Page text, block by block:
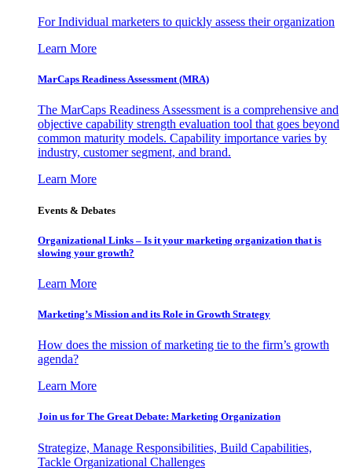
For Individual marketers to quickly assess their organization
Learn More
MarCaps Readiness Assessment (MRA)
The MarCaps Readiness Assessment is a comprehensive and
objective capability strength evaluation tool that goes beyond
common maturity models. Capability importance varies by
industry, customer segment, and brand.
Learn More
Events & Debates
Organizational Links – Is it your marketing organization that is
slowing your growth?
Learn More
Marketing’s Mission and its Role in Growth Strategy
How does the mission of marketing tie to the firm’s growth
agenda?
Learn More
Join us for The Great Debate: Marketing Organization
Strategize, Manage Responsibilities, Build Capabilities,
Tackle Organizational Challenges